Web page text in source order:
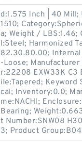
d:1.575 Inch | 40 Mill;
1510;
a; Weight / LBS:1.46;
l:Steel; Harmonized
82.30.80.00; Internal
-Loose;
r:22208 EXW33K C3
ile:Tapered; Keyword
cal; Inventory:0.0;
me:NACHI;
Bearing;
t Number:SNW08
3; Product